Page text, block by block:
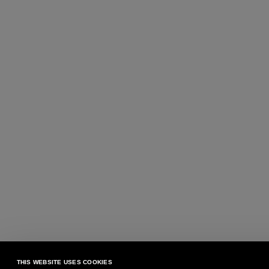
THIS WEBSITE USES COOKIES